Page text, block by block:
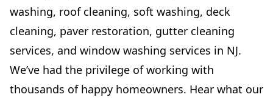
washing, roof cleaning, soft washing, deck
cleaning, paver restoration, gutter cleaning
services, and window washing services in NJ.
We’ve had the privilege of working with
thousands of happy homeowners. Hear what our